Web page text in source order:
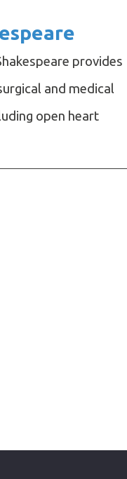
provides
and medical
open heart